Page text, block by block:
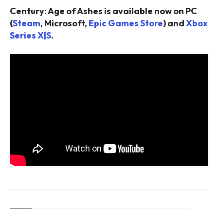
Century: Age of Ashes is available now on PC
(Steam, Microsoft, Epic Games Store) andXbox
Series X|S.